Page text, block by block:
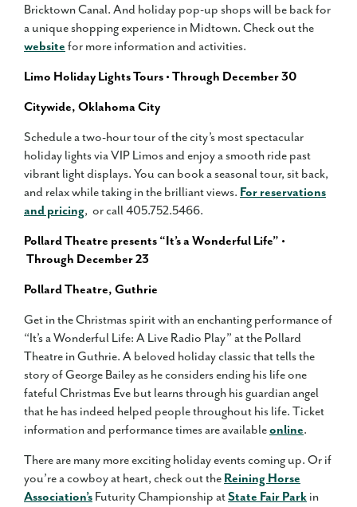
Bricktown Canal. And holiday pop-up shops will be back for
a unique shopping experience in Midtown. Check out the
website for more information and activities.
Limo Holiday Lights Tours • Through December 30
Citywide, Oklahoma City
Schedule a two-hour tour of the city’s most spectacular
holiday lights via VIP Limos and enjoy a smooth ride past
vibrant light displays. You can book a seasonal tour, sit back,
and relax while taking in the brilliant views. For reservations
and pricing, or call 405.752.5466.
Pollard Theatre presents “It’s a Wonderful Life” •
Through December 23
Pollard Theatre, Guthrie
Get in the Christmas spirit with an enchanting performance of
“It’s a Wonderful Life: A Live Radio Play” at the Pollard
Theatre in Guthrie. A beloved holiday classic that tells the
story of George Bailey as he considers ending his life one
fateful Christmas Eve but learns through his guardian angel
that he has indeed helped people throughout his life. Ticket
information and performance times are availableonline.
There are many more exciting holiday events coming up. Or if
you’re a cowboy at heart, check out the Reining Horse
Association’s Futurity Championship atState Fair Park in